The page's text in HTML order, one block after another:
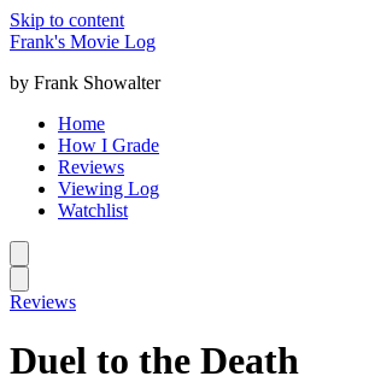
Skip to content
Frank's Movie Log
by Frank Showalter
Home
How I Grade
Reviews
Viewing Log
Watchlist
Reviews
Duel to the Death